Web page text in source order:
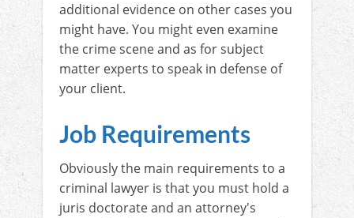
additional evidence on other cases you
might have. You might even examine
the crime scene and as for subject
matter experts to speak in defense of
your client.
Job Requirements
Obviously the main requirements to a
criminal lawyer is that you must hold a
juris doctorate and an attorney's